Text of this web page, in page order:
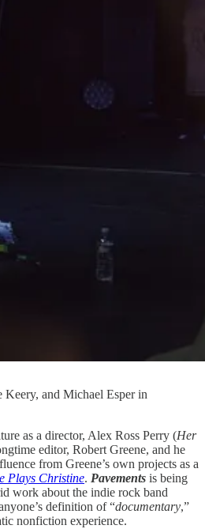
Keery, and Michael Esper in
as a director, Alex Ross Perry (Her
editor, Robert Greene, and he
from Greene’s own projects as a
Plays Christine. Pavements is being
work about the indie rock band
definition of “documentary,”
nonfiction experience.